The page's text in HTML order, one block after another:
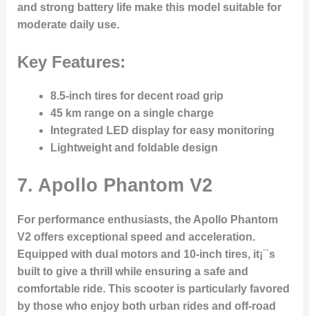
and strong battery life make this model suitable for
moderate daily use.
Key Features:
8.5-inch tires for decent road grip
45 km range on a single charge
Integrated LED display for easy monitoring
Lightweight and foldable design
7. Apollo Phantom V2
For performance enthusiasts, the Apollo Phantom
V2 offers exceptional speed and acceleration.
Equipped with dual motors and 10-inch tires, it¡¯s
built to give a thrill while ensuring a safe and
comfortable ride. This scooter is particularly favored
by those who enjoy both urban rides and off-road